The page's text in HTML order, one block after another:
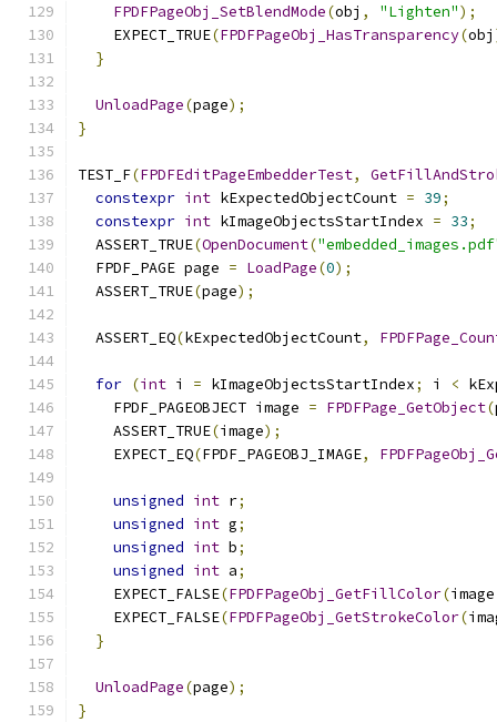
FPDFPageObj_SetBlendMode(obj , "Lighten");
    EXPECT_TRUE
(FPDFPageObj_HasTransparency(obj
}
UnloadPage(page);
}
TEST_F(FPDFEditPageEmbedderTest,
constexpr int kExpectedObjectCount = 39;
constexpr int kImageObjectsStartIndex = 33;
  ASSERT_TRUE
(OpenDocument(
  FPDF_PAGE page
= LoadPage(0);
  ASSERT_TRUE
(page);
  ASSERT_EQ
(kExpectedObjectCount,
for (int i = kImageObjectsStartIndex; i <
    FPDF_PAGEOBJECT image
= FPDFPage_GetObject(
    ASSERT_TRUE
(image);
    EXPECT_EQ
(FPDF_PAGEOBJ_IMAGE,
unsigned int r;
unsigned int g;
unsigned int b;
unsigned int a;
    EXPECT_FALSE
(FPDFPageObj_GetFillColor(image
    EXPECT_FALSE
(FPDFPageObj_GetStrokeColor(
}
UnloadPage(page);
}